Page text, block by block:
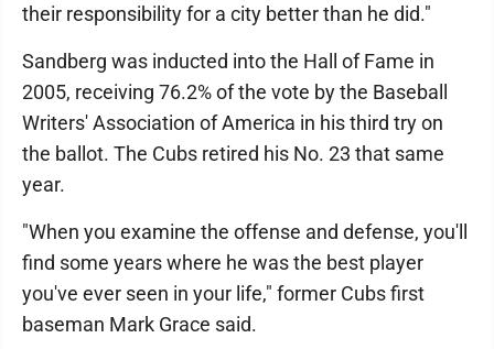
their responsibility for a city better than he did."
Sandberg was inducted into the Hall of Fame in
2005, receiving 76.2% of the vote by the Baseball
Writers' Association of America in his third try on
the ballot. The Cubs retired his No. 23 that same
year.
"When you examine the offense and defense, you'll
find some years where he was the best player
you've ever seen in your life," former Cubs first
baseman Mark Grace said.